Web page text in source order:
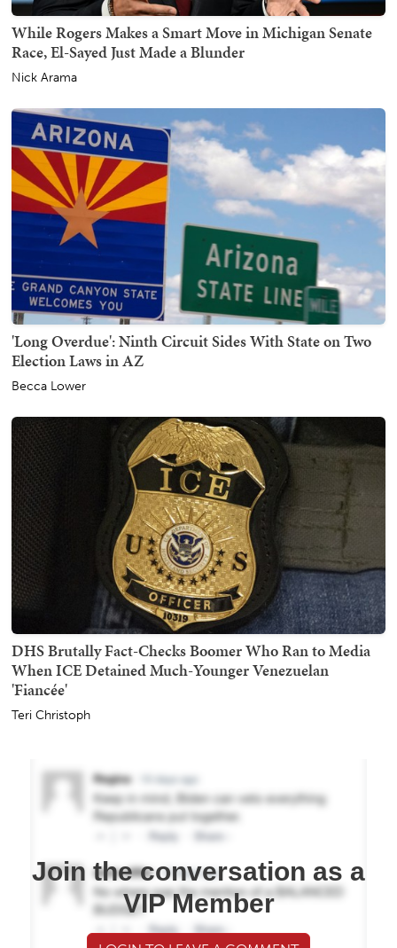
While Rogers Makes a Smart Move in Michigan Senate
Race, El-Sayed Just Made a Blunder
Nick Arama
'Long Overdue': Ninth Circuit Sides With State on Two
Election Laws in AZ
Becca Lower
DHS Brutally Fact-Checks Boomer Who Ran to Media
When ICE Detained Much-Younger Venezuelan
'Fiancée'
Teri Christoph
Join the conversation as a
VIP Member